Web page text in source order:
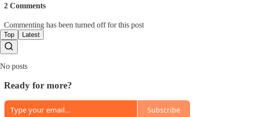
2 Comments
Commenting has been turned off for this post
Top Latest
No posts
Ready for more?
Subscribe